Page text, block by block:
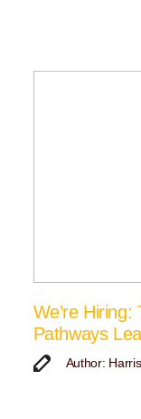
We’re
Pathways
Author: